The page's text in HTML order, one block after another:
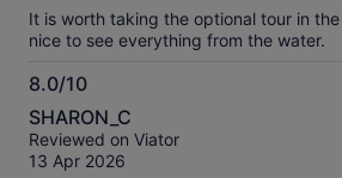
It is worth taking the optional tour in
nice to see everything from the water.
8.0/10
8.0
out
of
SHARON_C
Reviewed on Viator
13 Apr 2026